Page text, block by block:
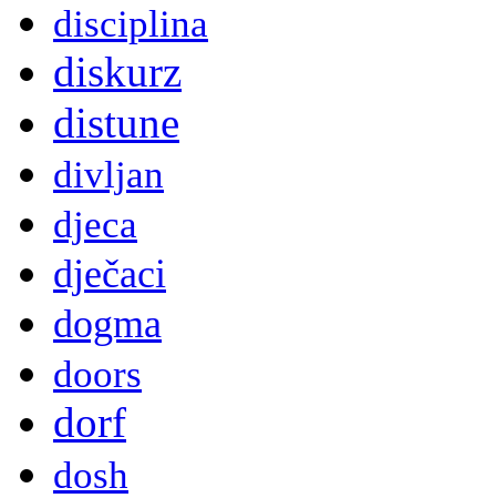
disciplina
diskurz
distune
divljan
djeca
dječaci
dogma
doors
dorf
dosh